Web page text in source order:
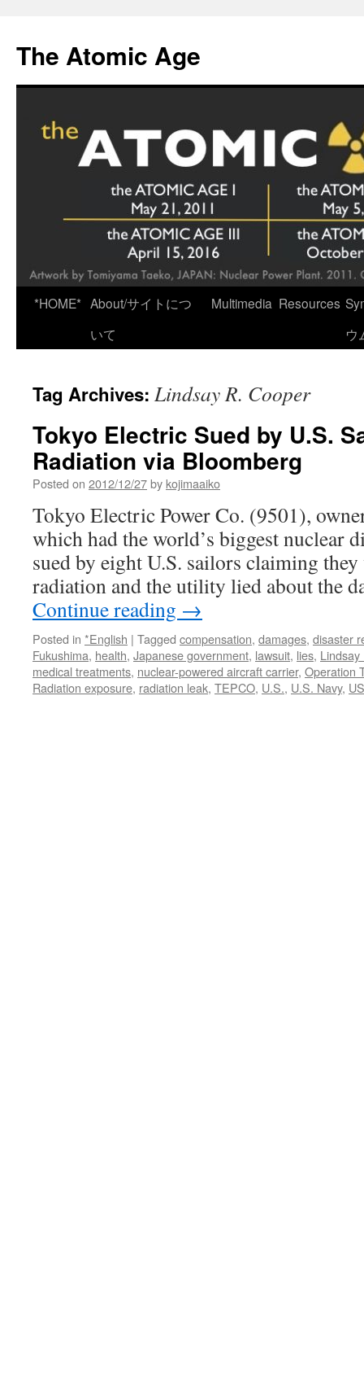
content
The Atomic Age
*HOME* About/サイトにつ
いて
Multimedia Resources
ウ
Tag Archives: Lindsay R. Cooper
Tokyo Electric Sued by U.S.
Radiation via Bloomberg
Posted on 2012/12/27by kojimaaiko
Tokyo Electric Power Co. (9501),
which had the world’s biggest nuclear
sued by eight U.S. sailors claiming they
radiation and the utility lied about the
Continue reading →
Posted in *English | Tagged compensation, damages, disaster
Fukushima, health, Japanese government, lawsuit, lies, Lindsay
medical treatments, nuclear-powered aircraft carrier, Operation
Radiation exposure, radiation leak, TEPCO, U.S., U.S. Navy,